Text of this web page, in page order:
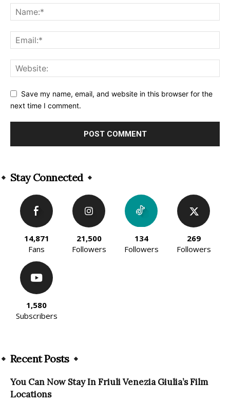
Save my name, email, and website in this browser for the
next time I comment.
Stay Connected
14,871
Fans
21,500
Followers
134
Followers
269
Followers
1,580
Subscribers
Recent Posts
You Can Now Stay In Friuli Venezia Giulia’s Film
Locations